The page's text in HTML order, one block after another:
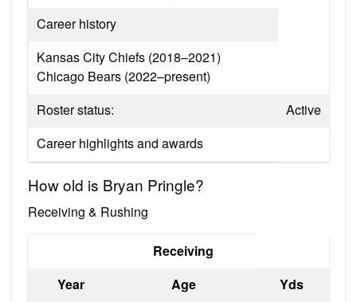
Career history
Kansas City Chiefs (2018–2021)
Chicago Bears (2022–present)
Roster status:
Active
Career highlights and awards
How old is Bryan Pringle?
Receiving & Rushing
Receiving
Year
Age
Yds